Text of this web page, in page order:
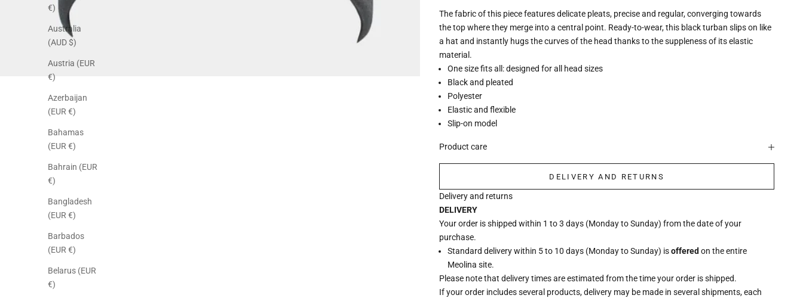
€)
Australia
(AUD $)
Austria (EUR
€)
Azerbaijan
(EUR €)
Bahamas
(EUR €)
Bahrain (EUR
€)
Bangladesh
(EUR €)
Barbados
(EUR €)
Belarus (EUR
€)
The fabric of this piece features delicate pleats, precise and regular, converging towards
the top where they merge into a central point. Ready-to-wear, this black turban slips on like
a hat and instantly hugs the curves of the head thanks to the suppleness of its elastic
material.
One size fits all: designed for all head sizes
Black and pleated
Polyester
Elastic and flexible
Slip-on model
Product care
DELIVERY AND RETURNS
Delivery and returns
DELIVERY
Your order is shipped within 1 to 3 days (Monday to Sunday) from the date of your
purchase.
Standard delivery within 5 to 10 days (Monday to Sunday) isoffered on the entire
Meolina site.
Please note that delivery times are estimated from the time your order is shipped.
If your order includes several products, delivery may be made in several shipments, each